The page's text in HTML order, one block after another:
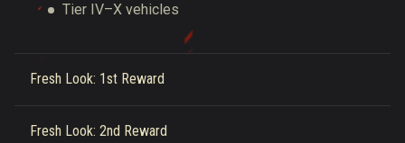
Tier IV–X vehicles
Fresh Look: 1st Reward
Fresh Look: 2nd Reward